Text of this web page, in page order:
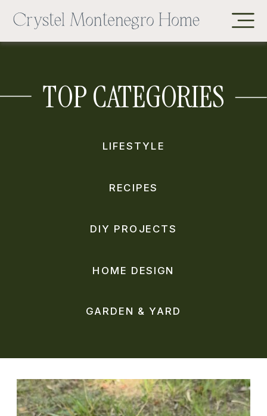
GARDEN & YARD
HOME DESIGN
DIY PROJECTS
RECIPES
LIFESTYLE
TOP CATEGORIES